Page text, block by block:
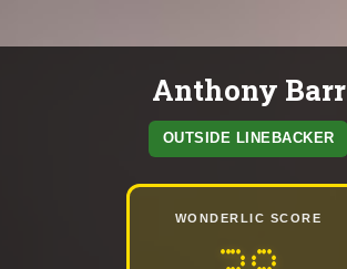
Anthony Barr
OUTSIDE LINEBACKER
WONDERLIC SCORE